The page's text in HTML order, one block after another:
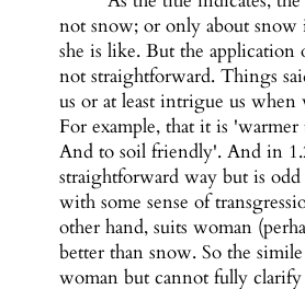
not snow; or only about snow
she is like. But the application
not straightforward. Things
us or at least intrigue us
For example, that it is
And to soil friendly'. And in
straightforward way but is odd
with some sense of
other hand, suits woman
better than snow. So the
woman but cannot fully